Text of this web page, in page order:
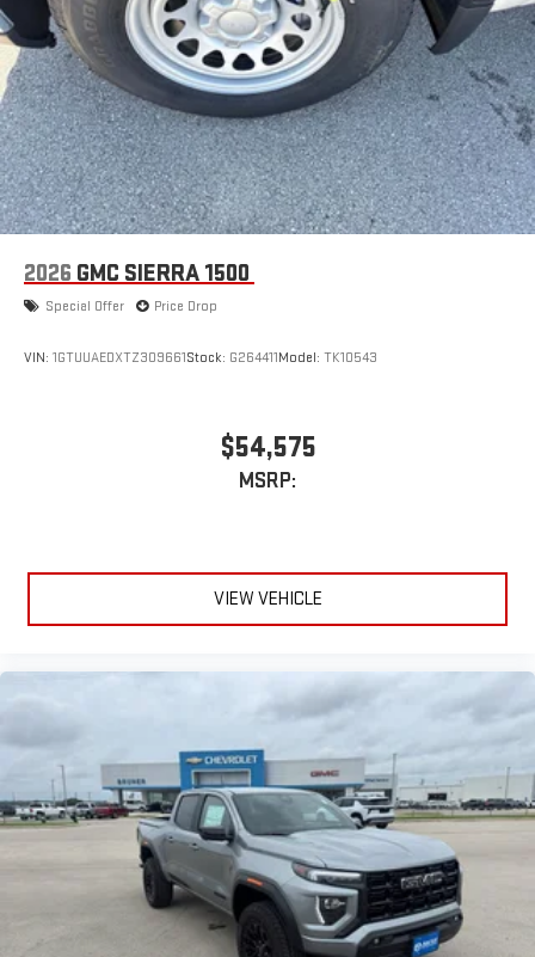
2026 GMC SIERRA 1500
Special Offer Price Drop
VIN: 1GTUUAEDXTZ309661Stock: G264411Model: TK10543
$54,575
MSRP:
VIEW VEHICLE